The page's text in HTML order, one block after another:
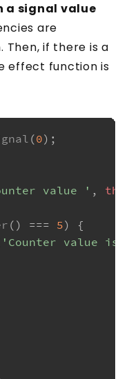
a signal value
are
if there is a
effect function is
(0);
value ' ,
() === 5) {
'Counter value is